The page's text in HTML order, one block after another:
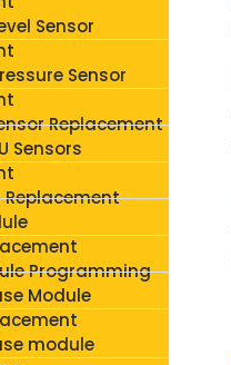
Sensor
Sensor
Replacement
Sensors
Replacement
Programming
Module
module